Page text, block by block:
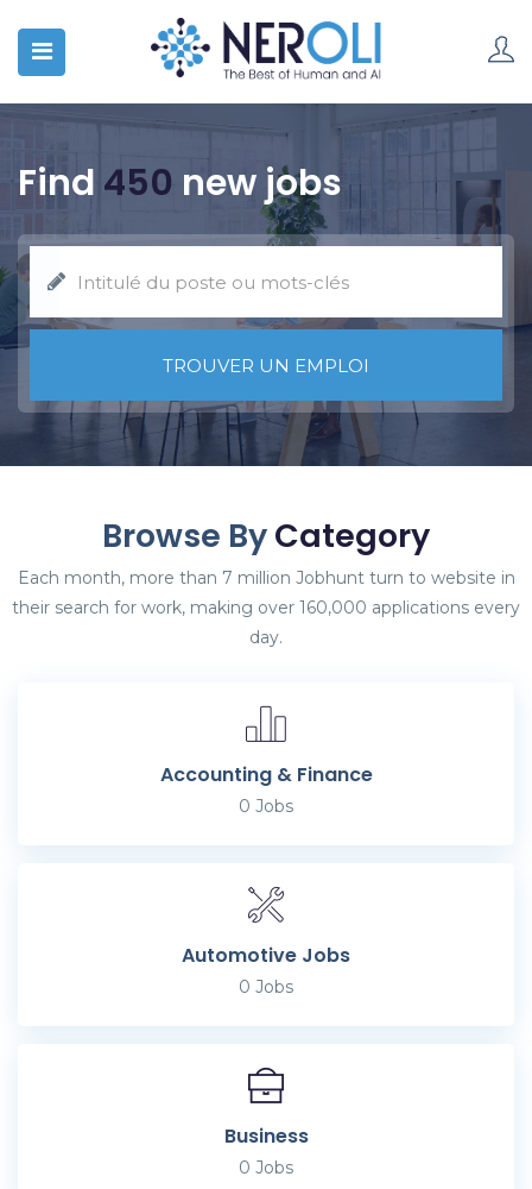
Find 450 new jobs
TROUVER UN EMPLOI
Browse ByCategory
Each month, more than 7 million Jobhunt turn to website in
their search for work, making over 160,000 applications every
day.
Accounting & Finance
0 Jobs
Automotive Jobs
0 Jobs
Business
0 Jobs